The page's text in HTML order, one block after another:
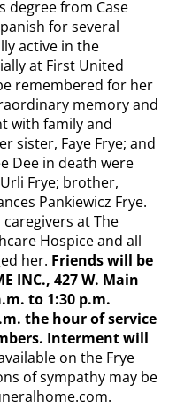
degree from Case
for several
active in the
at First United
remembered for her
memory and
with family and
sister, Faye Frye; and
Dee in death were
Frye; brother,
Pankiewicz Frye.
caregivers at The
Hospice and all
her. Friends will be
INC., 427 W. Main
to 1:30 p.m.
the hour of service
Interment will
on the Frye
of sympathy may be